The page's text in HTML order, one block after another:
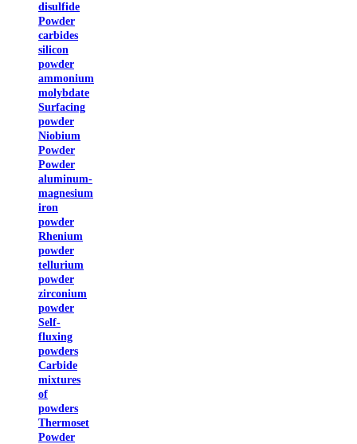
disulfide
Powder
carbides
silicon
powder
ammonium
molybdate
Surfacing
powder
Niobium
Powder
Powder
aluminum-
magnesium
iron
powder
Rhenium
powder
tellurium
powder
zirconium
powder
Self-
fluxing
powders
Carbide
mixtures
of
powders
Thermoset
Powder